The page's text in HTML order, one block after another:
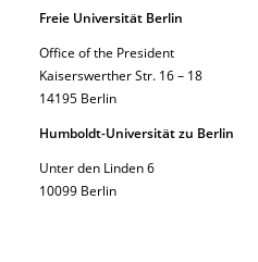
Freie Universität Berlin
Office of the President
Kaiserswerther Str. 16 – 18
14195 Berlin
Humboldt-Universität zu Berlin
Unter den Linden 6
10099 Berlin